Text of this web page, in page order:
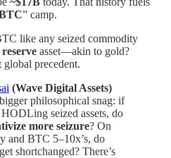
” camp.
like any seized commodity
asset—akin to gold?
global precedent.
(Wave Digital Assets)
philosophical snag: if
seized assets, do
more seizure? On
and BTC 5–10x’s, do
shortchanged? There’s